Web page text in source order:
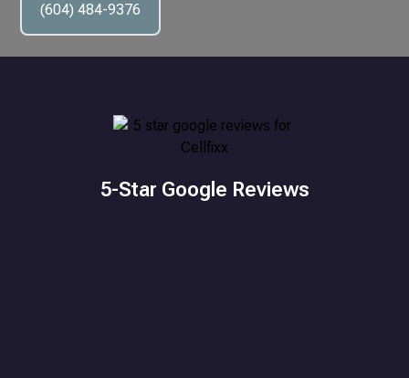
(604) 484-9376
5-Star Google Reviews